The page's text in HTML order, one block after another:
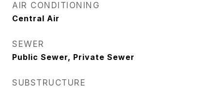
AIR CONDITIONING
Central Air
SEWER
Public Sewer, Private Sewer
SUBSTRUCTURE